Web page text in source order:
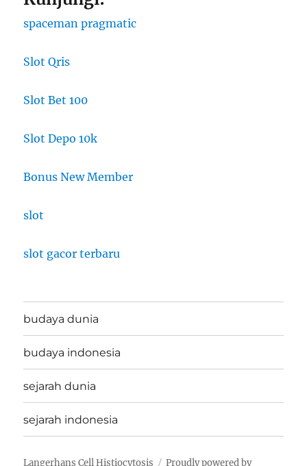
spaceman pragmatic
Slot Qris
Slot Bet 100
Slot Depo 10k
Bonus New Member
slot
slot gacor terbaru
budaya dunia
budaya indonesia
sejarah dunia
sejarah indonesia
Langerhans Cell Histiocytosis Proudly powered by